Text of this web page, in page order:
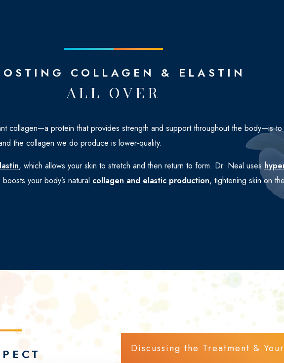
COLLAGEN & ELASTIN
ALL OVER
collagen—a protein that provides strength and support throughout the body—is
the collagen we do produce is lower-quality.
, which allows your skin to stretch and then return to form. Dr. Neal uses
your body’s natural collagen and elastic production, tightening skin on
Discussing the Treatment &